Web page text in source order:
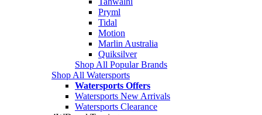
Pryml
Tidal
Motion
Marlin Australia
Quiksilver
Shop All Popular Brands
Shop All Watersports
Watersports Offers
Watersports New Arrivals
Watersports Clearance